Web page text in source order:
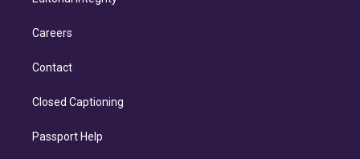
Careers
Contact
Closed Captioning
Passport Help